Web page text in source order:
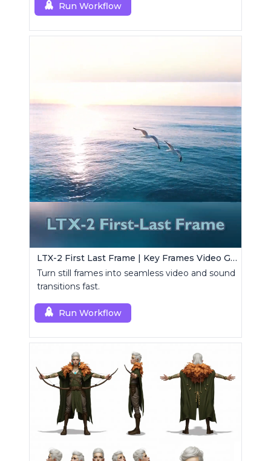
Run Workflow
LTX-2 First Last Frame | Key Frames Video Generator
Turn still frames into seamless video and sound
transitions fast.
Run Workflow